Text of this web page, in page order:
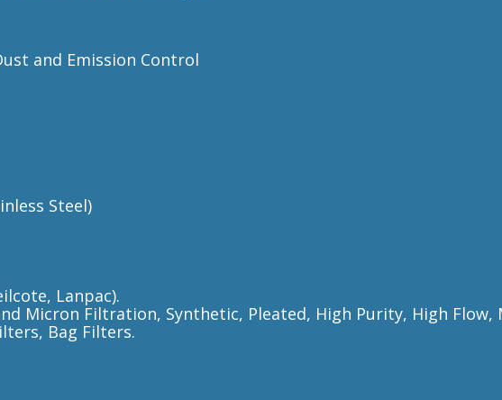
and Emission Control
Steel)
Lanpac).
Micron Filtration, Synthetic, Pleated, High Purity, High Flow,
Bag Filters.